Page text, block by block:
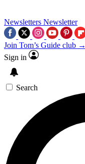
Newsletters Newsletter
Join Tom’s Guide club →
Sign in
Search